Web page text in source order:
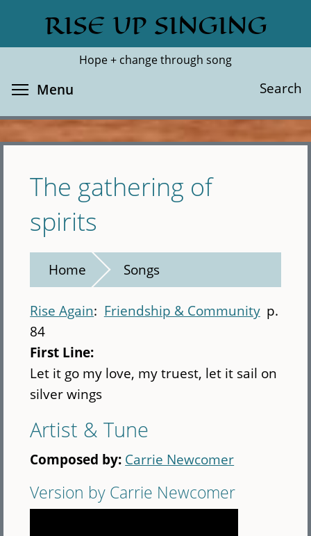
main
RISE UP SINGING
Hope + change through song
Search
Search
Menu
The gathering of
spirits
Home Songs
Rise Again Friendship & Community p.
84
First Line:
Let it go my love, my truest, let it sail on
silver wings
Artist & Tune
Composed by: Carrie Newcomer
Version by Carrie Newcomer